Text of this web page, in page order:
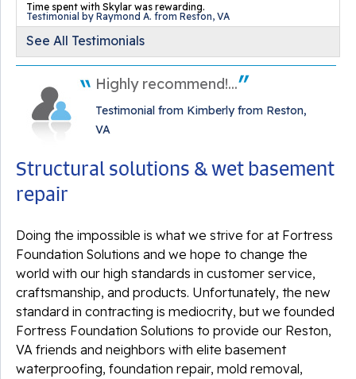
Time spent with Skylar was rewarding.
Testimonial by Raymond A. from Reston, VA
See All Testimonials
Highly recommend!...
Testimonial from Kimberly from Reston,
VA
Structural solutions & wet basement
repair
Doing the impossible is what we strive for at Fortress
Foundation Solutions and we hope to change the
world with our high standards in customer service,
craftsmanship, and products. Unfortunately, the new
standard in contracting is mediocrity, but we founded
Fortress Foundation Solutions to provide our Reston,
VA friends and neighbors with elite basement
waterproofing, foundation repair, mold removal,